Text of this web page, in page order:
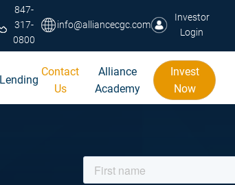
847-
317-
0800
info@alliancecgc.com
Investor
Login
Lending
Contact
Us
Alliance
Academy
Invest
Now